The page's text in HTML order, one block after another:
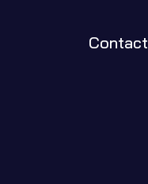
Contact